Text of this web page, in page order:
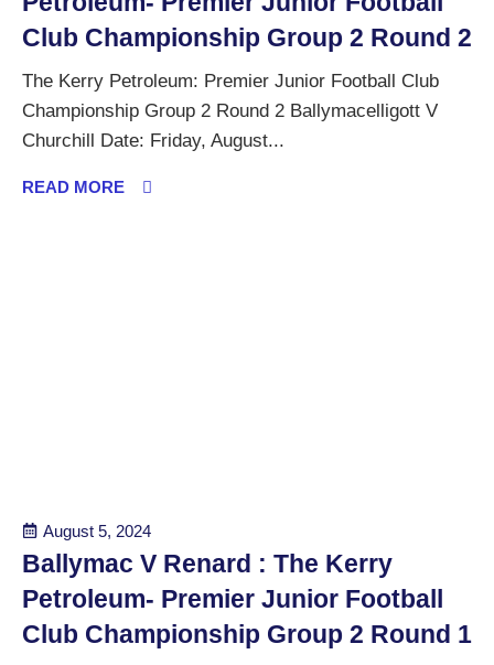
Club Championship Group 2 Round 2
The Kerry Petroleum: Premier Junior Football Club
Championship Group 2 Round 2 Ballymacelligott V
Churchill Date: Friday, August...
READ MORE
August 5, 2024
Ballymac V Renard : The Kerry
Petroleum- Premier Junior Football
Club Championship Group 2 Round 1